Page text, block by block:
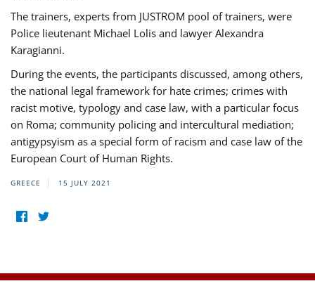
The trainers, experts from JUSTROM pool of trainers, were
Police lieutenant Michael Lolis and lawyer Alexandra
Karagianni.
During the events, the participants discussed, among others,
the national legal framework for hate crimes; crimes with
racist motive, typology and case law, with a particular focus
on Roma; community policing and intercultural mediation;
antigypsyism as a special form of racism and case law of the
European Court of Human Rights.
GREECE 15 JULY 2021